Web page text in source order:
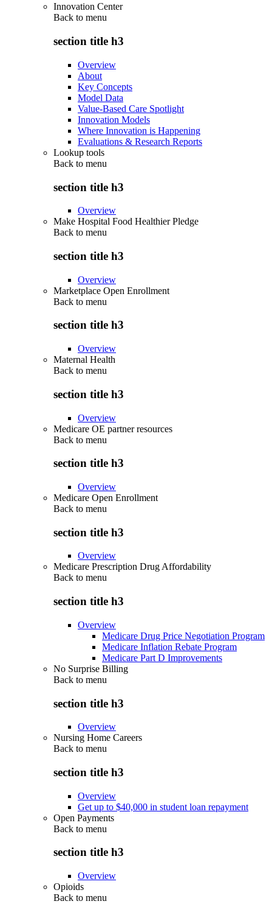
Innovation Center
Back to menu
section title h3
Overview
About
Key Concepts
Model Data
Value-Based Care Spotlight
Innovation Models
Where Innovation is Happening
Evaluations & Research Reports
Lookup tools
Back to menu
section title h3
Overview
Make Hospital Food Healthier Pledge
Back to menu
section title h3
Overview
Marketplace Open Enrollment
Back to menu
section title h3
Overview
Maternal Health
Back to menu
section title h3
Overview
Medicare OE partner resources
Back to menu
section title h3
Overview
Medicare Open Enrollment
Back to menu
section title h3
Overview
Medicare Prescription Drug Affordability
Back to menu
section title h3
Overview
Medicare Drug Price Negotiation Program
Medicare Inflation Rebate Program
Medicare Part D Improvements
No Surprise Billing
Back to menu
section title h3
Overview
Nursing Home Careers
Back to menu
section title h3
Overview
Get up to $40,000 in student loan repayment
Open Payments
Back to menu
section title h3
Overview
Opioids
Back to menu